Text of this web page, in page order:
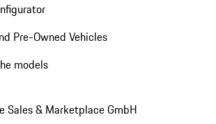
Pre-Owned Vehicles
models
Sales & Marketplace GmbH